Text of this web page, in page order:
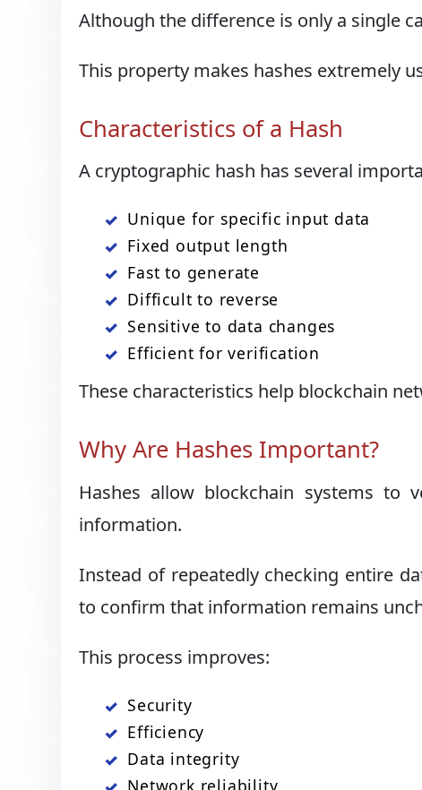
Although the difference is only a single
This property makes hashes extremely
Characteristics of a Hash
A cryptographic hash has several
Unique for specific input data
Fixed output length
Fast to generate
Difficult to reverse
Sensitive to data changes
Efficient for verification
These characteristics help blockchain
Why Are Hashes Important?
Hashes allow blockchain systems to
information.
Instead of repeatedly checking entire
to confirm that information remains
This process improves:
Security
Efficiency
Data integrity
Network reliability